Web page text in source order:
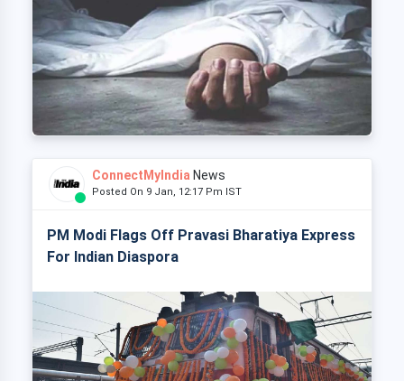
ConnectMyIndia News
Posted On 9 Jan, 12:17 Pm IST
PM Modi Flags Off Pravasi Bharatiya Express
For Indian Diaspora